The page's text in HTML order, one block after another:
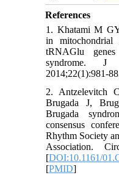
References
1. Khatami M
in
tRNAGlu
syndrome. J
2014;22(1):981-
2. Antzelevitch
Brugada J,
Brugada
consensus
Rhythm Society
Association.
[DOI:10.1161/
[PMID]